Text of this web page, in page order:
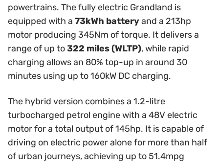
powertrains. The fully electric Grandland is
equipped with a 73kWh batteryand a 213hp
motor producing 345Nm of torque. It delivers a
range of up to322 miles (WLTP), while rapid
charging allows an 80% top-up in around 30
minutes using up to 160kW DC charging.
The hybrid version combines a 1.2-litre
turbocharged petrol engine with a 48V electric
motor for a total output of 145hp. It is capable of
driving on electric power alone for more than half
of urban journeys, achieving up to 51.4mpg